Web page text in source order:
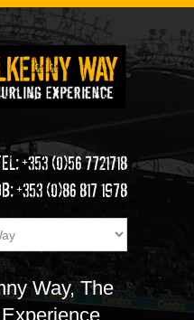
+353 (0)56 7721718
+353 (0)86 817 1978
Way, The